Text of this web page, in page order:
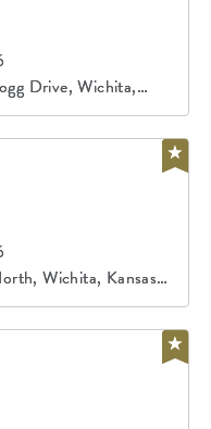
Drive, Wichita,
Wichita, Kansas,